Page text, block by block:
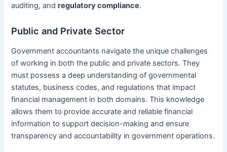
auditing, andregulatory compliance.
Public and Private Sector
Government accountants navigate the unique challenges
of working in both the public and private sectors. They
must possess a deep understanding of governmental
statutes, business codes, and regulations that impact
financial management in both domains. This knowledge
allows them to provide accurate and reliable financial
information to support decision-making and ensure
transparency and accountability in government operations.